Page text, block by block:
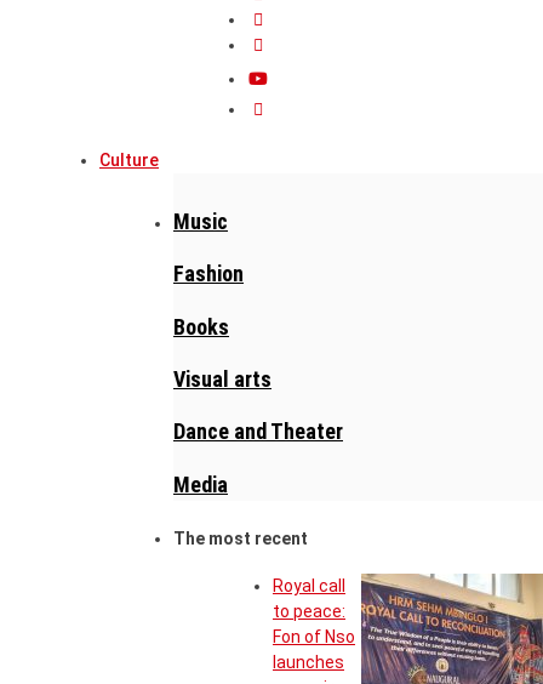
Culture
Music
Fashion
Books
Visual arts
Dance and Theater
Media
The most recent
Royal call
to peace:
Fon of Nso
launches